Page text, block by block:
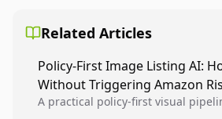
Related Articles
Policy-First Image Listing AI:
Without Triggering Amazon
A practical policy-first visual